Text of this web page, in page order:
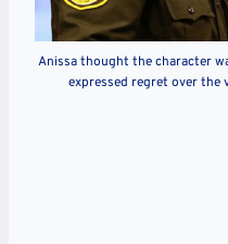
Anissa thought the character
expressed regret over the